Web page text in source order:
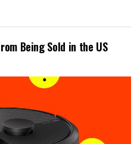
Being Sold in the US